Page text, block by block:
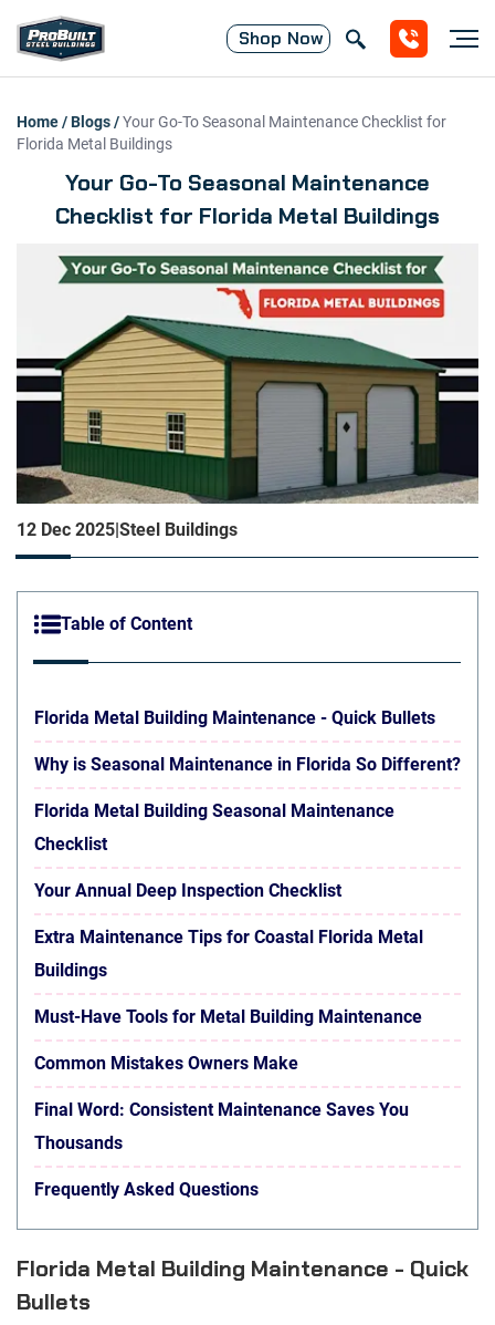
Shop Now
Home/Blogs/Your Go-To Seasonal Maintenance Checklist for
Florida Metal Buildings
Your Go-To Seasonal Maintenance
Checklist for Florida Metal Buildings
12 Dec 2025|Steel Buildings
Table of Content
Florida Metal Building Maintenance - Quick Bullets
Why is Seasonal Maintenance in Florida So Different?
Florida Metal Building Seasonal Maintenance
Checklist
Your Annual Deep Inspection Checklist
Extra Maintenance Tips for Coastal Florida Metal
Buildings
Must-Have Tools for Metal Building Maintenance
Common Mistakes Owners Make
Final Word: Consistent Maintenance Saves You
Thousands
Frequently Asked Questions
Florida Metal Building Maintenance - Quick
Bullets